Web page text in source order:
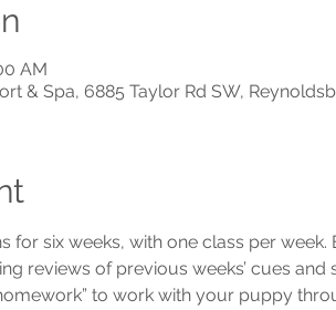
AM
& Spa, 6885 Taylor Rd SW,
for six weeks, with one class per
reviews of previous weeks’ cues
to work with your puppy